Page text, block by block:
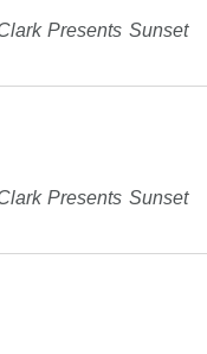
Presents Sunset
Presents Sunset